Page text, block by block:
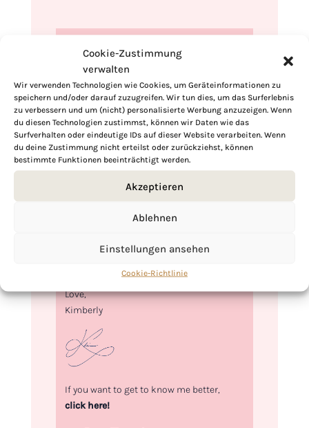
Cookie-Zustimmung
verwalten
Wir verwenden Technologien wie Cookies, um Geräteinformationen zu
speichern und/oder darauf zuzugreifen. Wir tun dies, um das Surferlebnis
zu verbessern und um (nicht) personalisierte Werbung anzuzeigen. Wenn
du diesen Technologien zustimmst, können wir Daten wie das
Surfverhalten oder eindeutige IDs auf dieser Website verarbeiten. Wenn
du deine Zustimmung nicht erteilst oder zurückziehst, können
bestimmte Funktionen beeinträchtigt werden.
Akzeptieren
Ablehnen
Einstellungen ansehen
Cookie-Richtlinie
Hi, I'm Kimberly.
A hopeless romantic when it comes to
food itself. I’m so glad you’re here. Make
yourself at home and stay a while.
Love,
Kimberly
If you want to get to know me better,
click here!